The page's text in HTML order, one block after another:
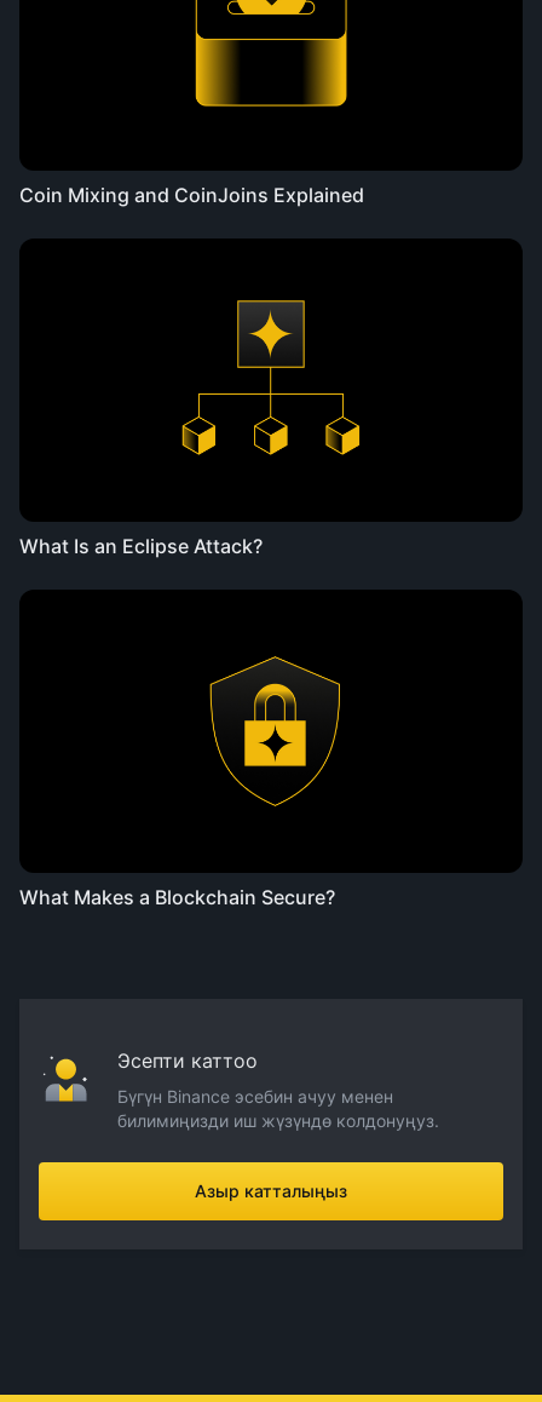
Coin Mixing and CoinJoins Explained
What Is an Eclipse Attack?
What Makes a Blockchain Secure?
Эсепти каттоо
Бүгүн Binance эсебин ачуу менен
билимиңизди иш жүзүндө колдонуңуз.
Азыр катталыңыз